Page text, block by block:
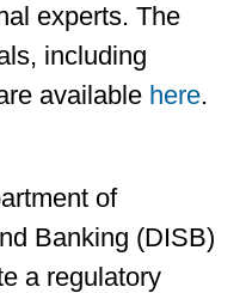
experts. The
including
available here.
of
Banking (DISB)
a regulatory